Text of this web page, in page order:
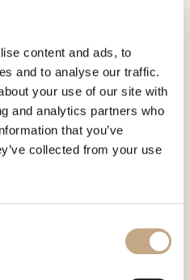
content and ads, to
and to analyse our traffic.
your use of our site with
and analytics partners who
that you’ve
collected from your use
in the